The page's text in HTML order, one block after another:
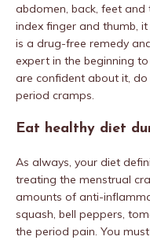
abdomen, back, feet
index finger and thumb,
is a drug-free remedy
expert in the beginning
are confident about it,
period cramps.
Eat healthy diet
As always, your diet
treating the menstrual
amounts of anti-
squash, bell peppers,
the period pain. You